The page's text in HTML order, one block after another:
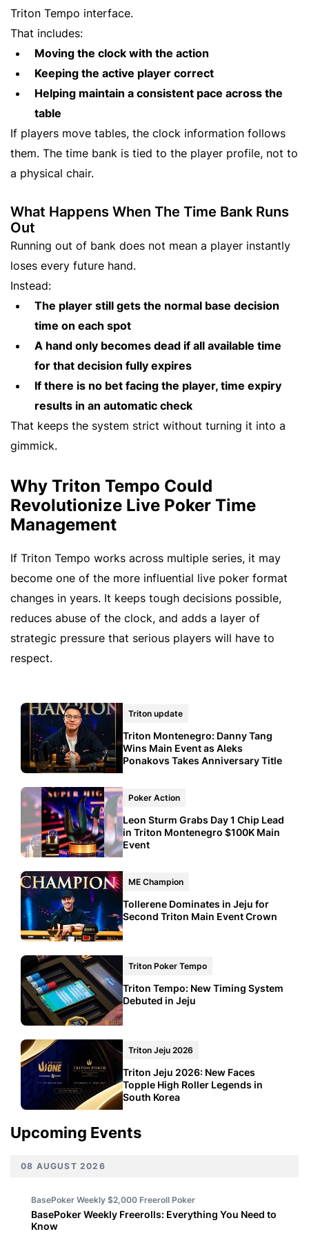
Triton Tempo interface.
That includes:
Moving the clock with the action
Keeping the active player correct
Helping maintain a consistent pace across the
table
If players move tables, the clock information follows
them. The time bank is tied to the player profile, not to
a physical chair.
What Happens When The Time Bank Runs
Out
Running out of bank does not mean a player instantly
loses every future hand.
Instead:
The player still gets the normal base decision
time on each spot
A hand only becomes dead if all available time
for that decision fully expires
If there is no bet facing the player, time expiry
results in an automatic check
That keeps the system strict without turning it into a
gimmick.
Why Triton Tempo Could
Revolutionize Live Poker Time
Management
If Triton Tempo works across multiple series, it may
become one of the more influential live poker format
changes in years. It keeps tough decisions possible,
reduces abuse of the clock, and adds a layer of
strategic pressure that serious players will have to
respect.
Triton update
Triton Montenegro: Danny Tang
Wins Main Event as Aleks
Ponakovs Takes Anniversary Title
Poker Action
Leon Sturm Grabs Day 1 Chip Lead
in Triton Montenegro $100K Main
Event
ME Champion
Tollerene Dominates in Jeju for
Second Triton Main Event Crown
Triton Poker Tempo
Triton Tempo: New Timing System
Debuted in Jeju
Triton Jeju 2026
Triton Jeju 2026: New Faces
Topple High Roller Legends in
South Korea
Upcoming Events
08 AUGUST 2026
BasePoker Weekly $2,000 Freeroll Poker
BasePoker Weekly Freerolls: Everything You Need to
Know